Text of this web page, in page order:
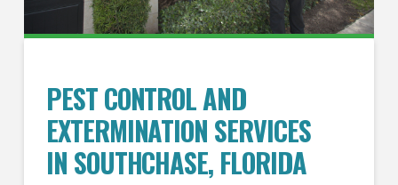
PEST CONTROL AND
EXTERMINATION SERVICES
IN SOUTHCHASE, FLORIDA